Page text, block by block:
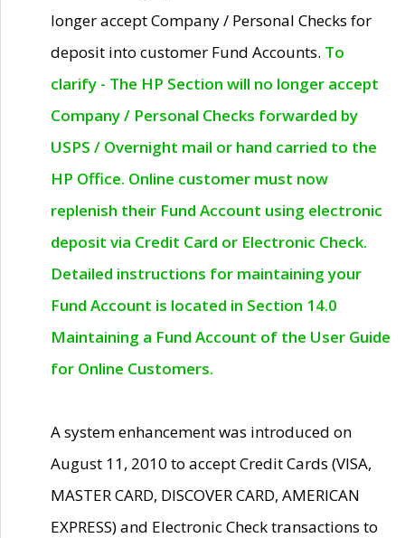
longer accept Company / Personal Checks for
deposit into customer Fund Accounts. To
clarify - The HP Section will no longer accept
Company / Personal Checks forwarded by
USPS / Overnight mail or hand carried to the
HP Office. Online customer must now
replenish their Fund Account using electronic
deposit via Credit Card or Electronic Check.
Detailed instructions for maintaining your
Fund Account is located in Section 14.0
Maintaining a Fund Account of the User Guide
for Online Customers.
A system enhancement was introduced on
August 11, 2010 to accept Credit Cards (VISA,
MASTER CARD, DISCOVER CARD, AMERICAN
EXPRESS) and Electronic Check transactions to